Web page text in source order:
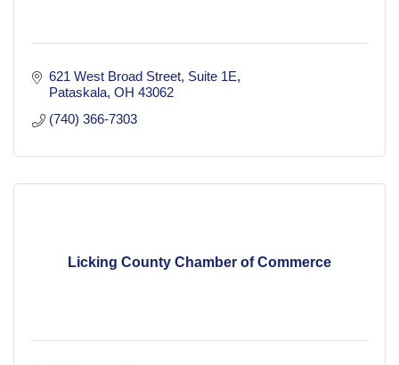
621 West Broad Street Suite 1E
Pataskala OH 43062
(740) 366-7303
Licking County Chamber of Commerce